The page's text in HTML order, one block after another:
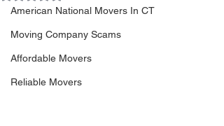
American National Movers In CT
Moving Company Scams
Affordable Movers
Reliable Movers